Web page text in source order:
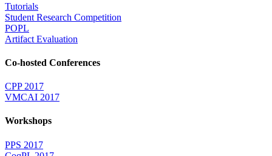
Tutorials
Student Research Competition
POPL
Artifact Evaluation
Co-hosted Conferences
CPP 2017
VMCAI 2017
Workshops
PPS 2017